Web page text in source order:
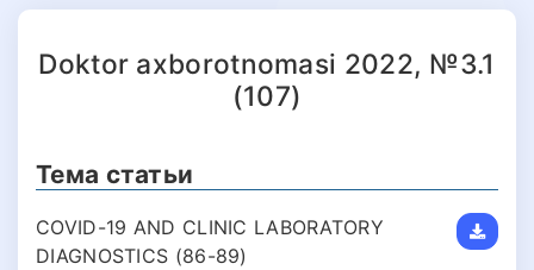
Doktor axborotnomasi 2022, №3.1
(107)
Тема статьи
COVID-19 AND CLINIC LABORATORY
DIAGNOSTICS (86-89)